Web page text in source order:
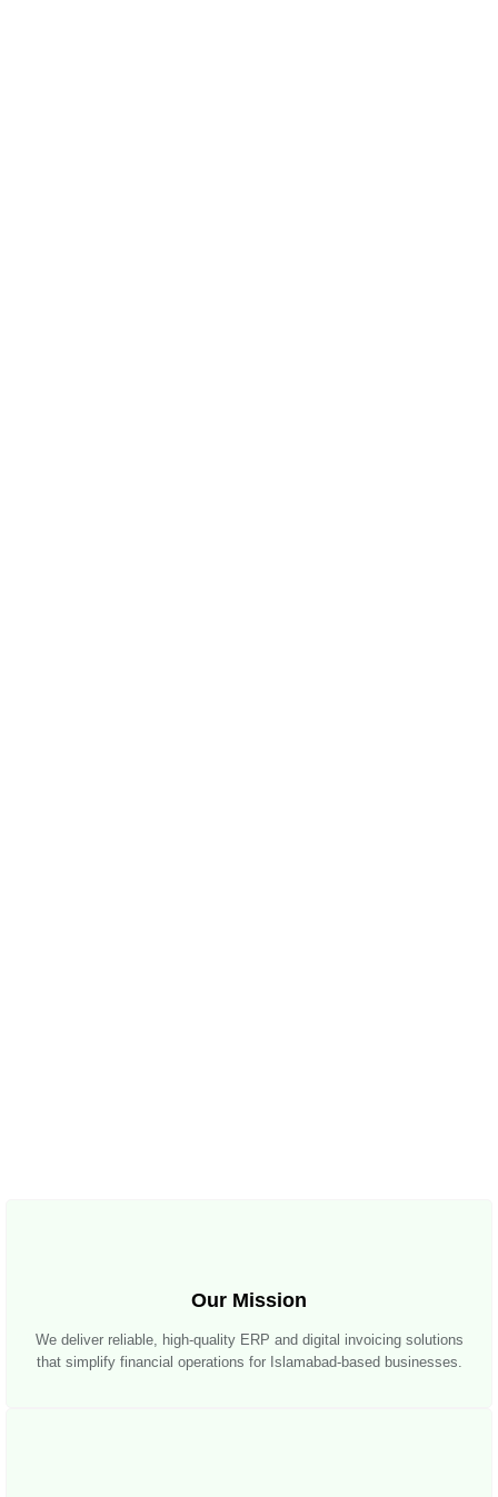
Our Mission
We deliver reliable, high-quality ERP and digital invoicing solutions
that simplify financial operations for Islamabad-based businesses.